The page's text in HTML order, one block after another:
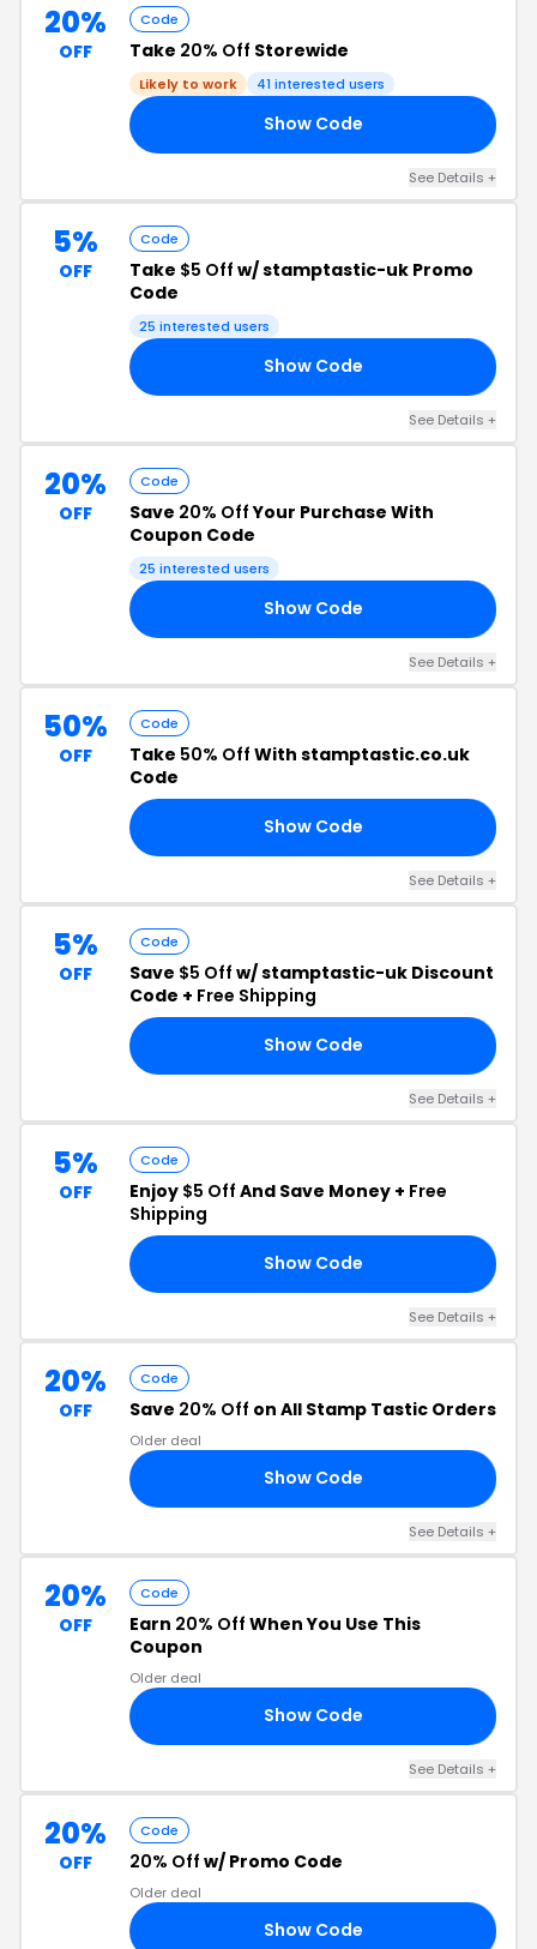
20%
OFF
Code
Take 20% Off Storewide
Likely to work 41 interested users
Show Code
See Details +
5%
OFF
Code
Take $5 Off w/ stamptastic-uk Promo
Code
25 interested users
Show Code
See Details +
20%
OFF
Code
Save 20% OffYour Purchase With
Coupon Code
25 interested users
Show Code
See Details +
50%
OFF
Code
Take 50% Off With stamptastic.co.uk
Code
Show Code
See Details +
5%
OFF
Code
Save $5 Off w/ stamptastic-uk Discount
Code + Free Shipping
Show Code
See Details +
5%
OFF
Code
Enjoy $5 Off And Save Money + Free
Shipping
Show Code
See Details +
20%
OFF
Code
Save 20% Off on All Stamp Tastic Orders
Older deal
Show Code
See Details +
20%
OFF
Code
Earn 20% Off When You Use This
Coupon
Older deal
Show Code
See Details +
20%
OFF
Code
20% Off w/ Promo Code
Older deal
Show Code